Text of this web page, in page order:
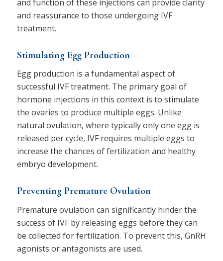
and function of these injections can provide clarity
and reassurance to those undergoing IVF
treatment.
Stimulating Egg Production
Egg production is a fundamental aspect of
successful IVF treatment. The primary goal of
hormone injections in this context is to stimulate
the ovaries to produce multiple eggs. Unlike
natural ovulation, where typically only one egg is
released per cycle, IVF requires multiple eggs to
increase the chances of fertilization and healthy
embryo development.
Preventing Premature Ovulation
Premature ovulation can significantly hinder the
success of IVF by releasing eggs before they can
be collected for fertilization. To prevent this, GnRH
agonists or antagonists are used.